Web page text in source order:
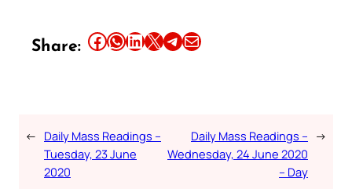
Share: Share this article on Facebook Share this article on WhatsApp Share this article on LinkedIn Share this article on X Share this article on TelegramEmail this Article
← Daily Mass Readings –
Tuesday, 23 June
2020
Daily Mass Readings –
Wednesday, 24 June 2020
– Day
→